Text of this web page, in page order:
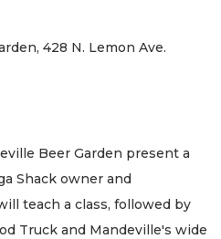
428 N. Lemon Ave.
Beer Garden present a
Shack owner and
teach a class, followed by
Truck and Mandeville's wide